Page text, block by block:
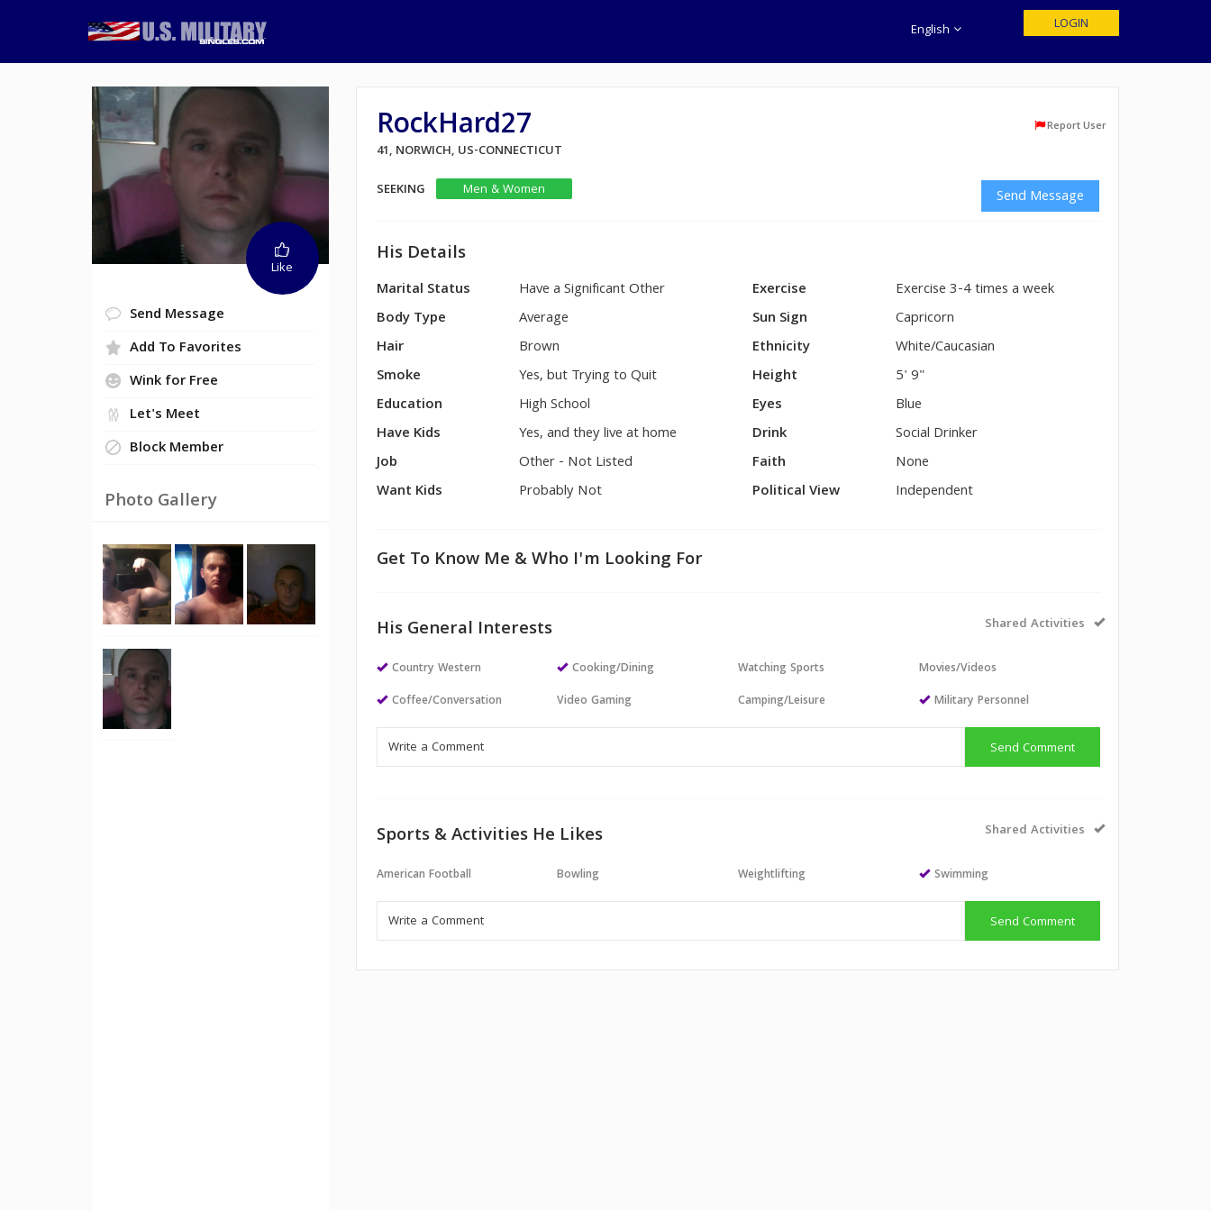
English LOGIN
Like
Send Message
Add To Favorites
Wink for Free
Let's Meet
Block Member
Photo Gallery
RockHard27 Report User
41, NORWICH, US-CONNECTICUT
SEEKING
Men & Women Send Message
His Details
Marital Status
Have a Significant Other
Body Type
Average
Hair
Brown
Smoke
Yes, but Trying to Quit
Education
High School
Have Kids
Yes, and they live at home
Job
Other - Not Listed
Want Kids
Probably Not
Exercise
Exercise 3-4 times a week
Sun Sign
Capricorn
Ethnicity
White/Caucasian
Height
5' 9"
Eyes
Blue
Drink
Social Drinker
Faith
None
Political View
Independent
Get To Know Me & Who I'm Looking For
His General Interests Shared Activities
Country Western
Coffee/Conversation
Cooking/Dining
Video Gaming
Watching Sports
Camping/Leisure
Movies/Videos
Military Personnel
Send Comment
Sports & Activities He Likes Shared Activities
American Football Bowling Weightlifting Swimming
Send Comment